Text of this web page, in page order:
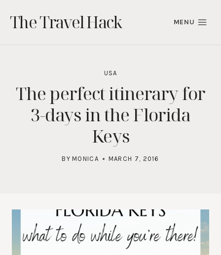
content
The Travel Hack MENU
USA
The perfect itinerary for
3-days in the Florida
Keys
BY MONICA MARCH 7, 2016